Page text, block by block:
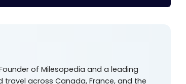
of Milesopedia and a leading
across Canada, France, and the